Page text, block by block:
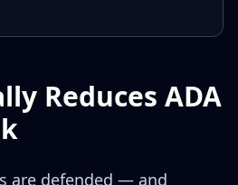
Reduces ADA
are defended — and